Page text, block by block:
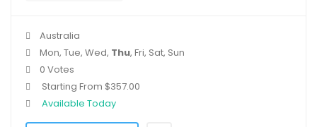
Australia
Mon, Tue, Wed, Thu, Fri, Sat, Sun
0 Votes
Starting From $357.00
Available Today